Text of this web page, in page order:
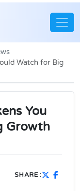
Watch for Big
You
Growth
SHARE :